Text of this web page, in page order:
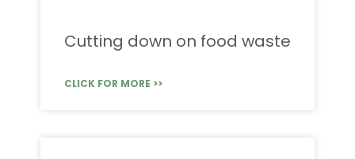
Cutting down on food waste
CLICK FOR MORE >>